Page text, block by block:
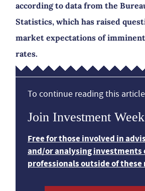
according to data from the
Statistics, which has raised
market expectations of
rates.
To continue reading this
Join Investment
Free for those involved in
and/or analysing investments
professionals outside of these